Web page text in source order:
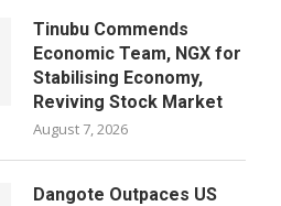
Tinubu Commends
Economic Team, NGX for
Stabilising Economy,
Reviving Stock Market
August 7, 2026
Dangote Outpaces US